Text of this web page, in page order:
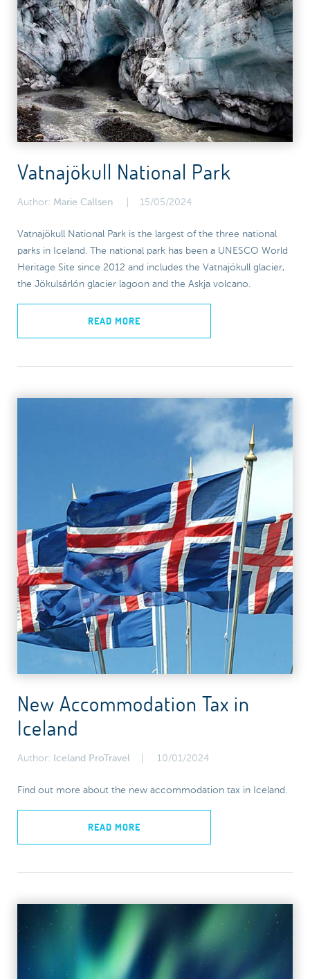
Vatnajökull National Park
Author: Marie Callsen 15/05/2024
Vatnajökull National Park is the largest of the three national
parks in Iceland. The national park has been a UNESCO World
Heritage Site since 2012 and includes the Vatnajökull glacier,
the Jökulsárlón glacier lagoon and the Askja volcano.
READ MORE
New Accommodation Tax in
Iceland
Author: Iceland ProTravel 10/01/2024
Find out more about the new accommodation tax in Iceland.
READ MORE